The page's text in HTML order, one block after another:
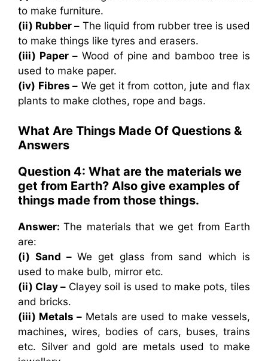
to make furniture.
(ii) Rubber – The liquid from rubber tree is used
to make things like tyres and erasers.
(iii) Paper – Wood of pine and bamboo tree is
used to make paper.
(iv) Fibres – We get it from cotton, jute and flax
plants to make clothes, rope and bags.
What Are Things Made Of Questions &
Answers
Question 4: What are the materials we
get from Earth? Also give examples of
things made from those things.
Answer:The materials that we get from Earth
are:
(i) Sand –We get glass from sand which is
used to make bulb, mirror etc.
(ii) Clay – Clayey soil is used to make pots, tiles
and bricks.
(iii) Metals – Metals are used to make vessels,
machines, wires, bodies of cars, buses, trains
etc. Silver and gold are metals used to make